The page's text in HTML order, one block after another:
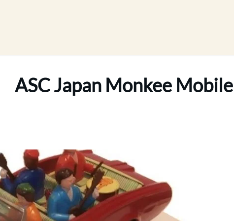
ASC Japan Monkee Mobile